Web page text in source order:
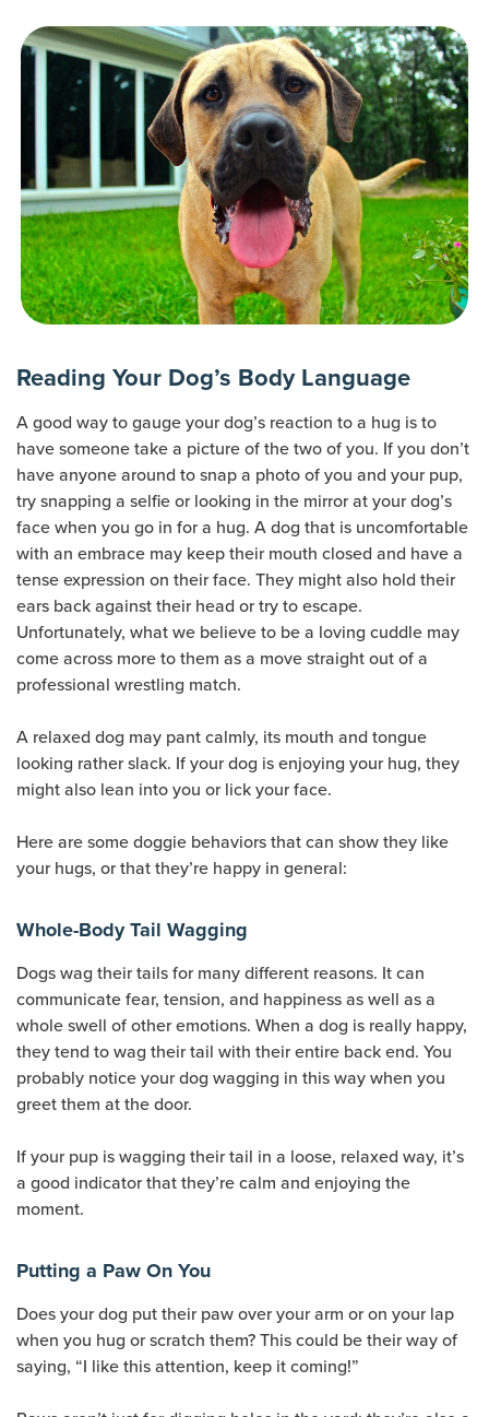
Reading Your Dog’s Body Language
A good way to gauge your dog’s reaction to a hug is to
have someone take a picture of the two of you. If you don’t
have anyone around to snap a photo of you and your pup,
try snapping a selfie or looking in the mirror at your dog’s
face when you go in for a hug. A dog that is uncomfortable
with an embrace may keep their mouth closed and have a
tense expression on their face. They might also hold their
ears back against their head or try to escape.
Unfortunately, what we believe to be a loving cuddle may
come across more to them as a move straight out of a
professional wrestling match.
A relaxed dog may pant calmly, its mouth and tongue
looking rather slack. If your dog is enjoying your hug, they
might also lean into you or lick your face.
Here are some doggie behaviors that can show they like
your hugs, or that they’re happy in general:
Whole-Body Tail Wagging
Dogs wag their tails for many different reasons. It can
communicate fear, tension, and happiness as well as a
whole swell of other emotions. When a dog is really happy,
they tend to wag their tail with their entire back end. You
probably notice your dog wagging in this way when you
greet them at the door.
If your pup is wagging their tail in a loose, relaxed way, it’s
a good indicator that they’re calm and enjoying the
moment.
Putting a Paw On You
Does your dog put their paw over your arm or on your lap
when you hug or scratch them? This could be their way of
saying, “I like this attention, keep it coming!”